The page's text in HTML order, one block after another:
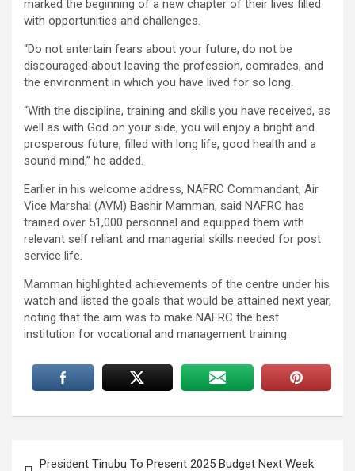
marked the beginning of a new chapter of their lives filled
with opportunities and challenges.
“Do not entertain fears about your future, do not be
discouraged about leaving the profession, comrades, and
the environment in which you have lived for so long.
“With the discipline, training and skills you have received, as
well as with God on your side, you will enjoy a bright and
prosperous future, filled with long life, good health and a
sound mind,” he added.
Earlier in his welcome address, NAFRC Commandant, Air
Vice Marshal (AVM) Bashir Mamman, said NAFRC has
trained over 51,000 personnel and equipped them with
relevant self reliant and managerial skills needed for post
service life.
Mamman highlighted achievements of the centre under his
watch and listed the goals that would be attained next year,
noting that the aim was to make NAFRC the best
institution for vocational and management training.
President Tinubu To Present 2025 Budget Next Week